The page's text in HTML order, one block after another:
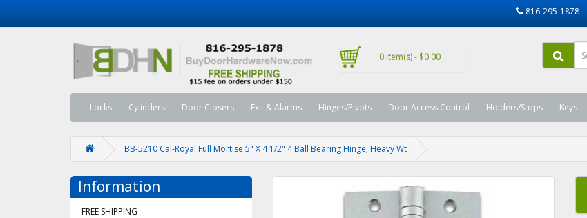
816-295-1878
0 item(s) - $0.00
Locks Cylinders Door Closers Exit & Alarms Hinges/Pivots Door Access Control Holders/Stops Keys
BB-5210 Cal-Royal Full Mortise 5" X 4 1/2" 4 Ball Bearing Hinge, Heavy Wt
Information
FREE SHIPPING